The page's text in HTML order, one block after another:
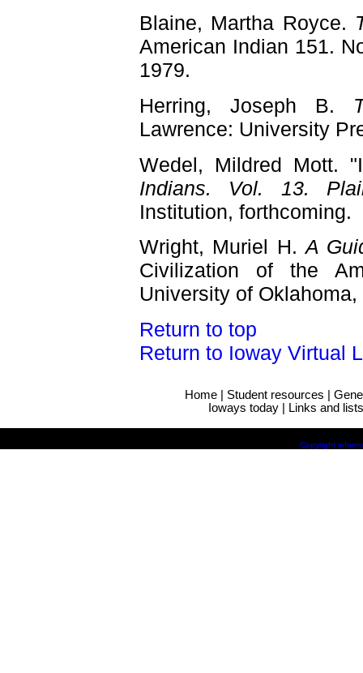
Blaine, Martha Royce.
American Indian 151.
1979.
Herring, Joseph B.
Lawrence: University
Wedel, Mildred Mott.
Indians. Vol. 13.
Institution, forthcoming.
Wright, Muriel H.A
Civilization of the
University of Oklahoma,
Return to top
Return to Ioway Virtual
Home Student resources
Ioways today
Links and lists
Copyright